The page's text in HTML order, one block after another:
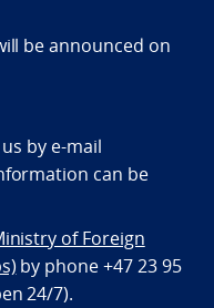
be announced on
by e-mail
can be
of Foreign
by phone +47 23 95
24/7).